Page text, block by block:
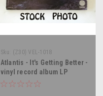
Sku: (Z30) VEL-1018
Atlantis - It's Getting Better -
vinyl record album LP